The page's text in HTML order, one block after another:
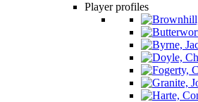
Player profiles